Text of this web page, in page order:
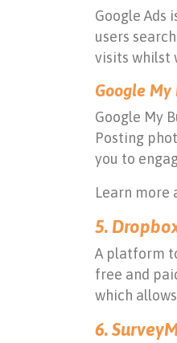
Google Ads
users
visits whilst
Google My
Google My
Posting
you to
Learn more
5.
A platform
free and
which
6.